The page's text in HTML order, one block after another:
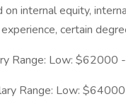
internal equity,
certain
Range: Low: $62000
Range: Low: